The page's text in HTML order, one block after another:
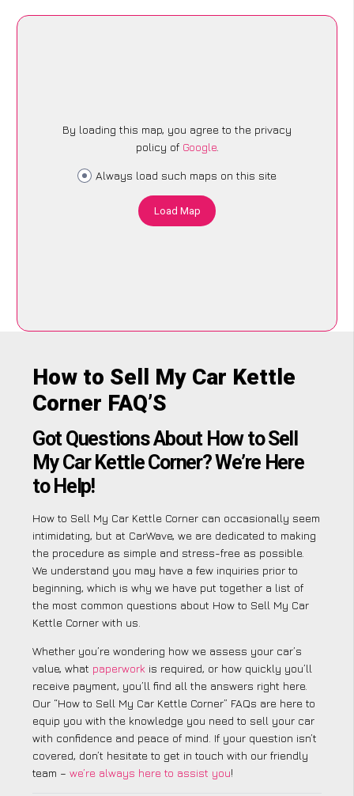
By loading this map, you agree to the privacy
policy of Google.
Always load such maps on this site
Load Map
How to Sell My Car Kettle
Corner FAQ’S
Got Questions About How to Sell
My Car Kettle Corner? We’re Here
to Help!
How to Sell My Car Kettle Corner can occasionally seem
intimidating, but at CarWave, we are dedicated to making
the procedure as simple and stress-free as possible.
We understand you may have a few inquiries prior to
beginning, which is why we have put together a list of
the most common questions about How to Sell My Car
Kettle Corner with us.
Whether you’re wondering how we assess your car’s
value, what paperwork is required, or how quickly you’ll
receive payment, you’ll find all the answers right here.
Our “How to Sell My Car Kettle Corner” FAQs are here to
equip you with the knowledge you need to sell your car
with confidence and peace of mind. If your question isn’t
covered, don’t hesitate to get in touch with our friendly
team – we’re always here to assist you!